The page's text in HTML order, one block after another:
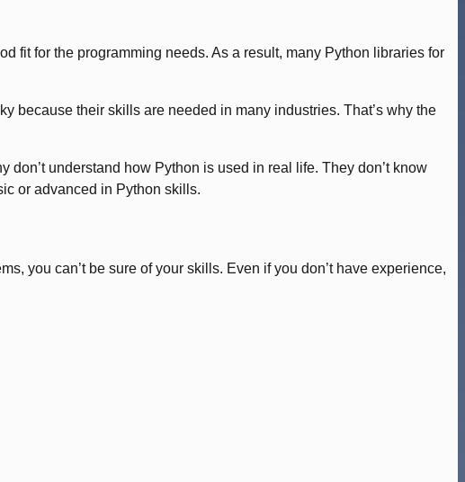
fit for the programming needs. As a result, many Python libraries for
because their skills are needed in many industries. That’s why the
understand how Python is used in real life. They don’t know
or advanced in Python skills.
you can’t be sure of your skills. Even if you don’t have experience,